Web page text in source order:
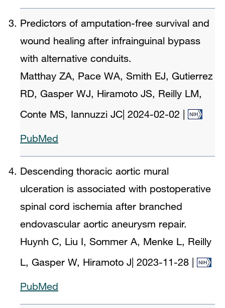
Predictors of amputation-free survival and
wound healing after infrainguinal bypass
with alternative conduits.
Matthay ZA, Pace WA, Smith EJ, Gutierrez
RD, Gasper WJ, Hiramoto JS, Reilly LM,
Conte MS, Iannuzzi JC 2024-02-02
PubMed
Descending thoracic aortic mural
ulceration is associated with postoperative
spinal cord ischemia after branched
endovascular aortic aneurysm repair.
Huynh C, Liu I, Sommer A, Menke L, Reilly
L, Gasper W, Hiramoto J 2023-11-28
PubMed